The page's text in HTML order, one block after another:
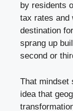
by residents
tax rates and
destination
sprang up
second or
That mindset
idea that